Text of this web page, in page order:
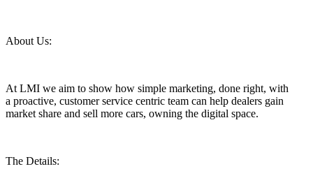
About Us:
At LMI we aim to show how simple marketing, done right, with
a proactive, customer service centric team can help dealers gain
market share and sell more cars, owning the digital space.
The Details: